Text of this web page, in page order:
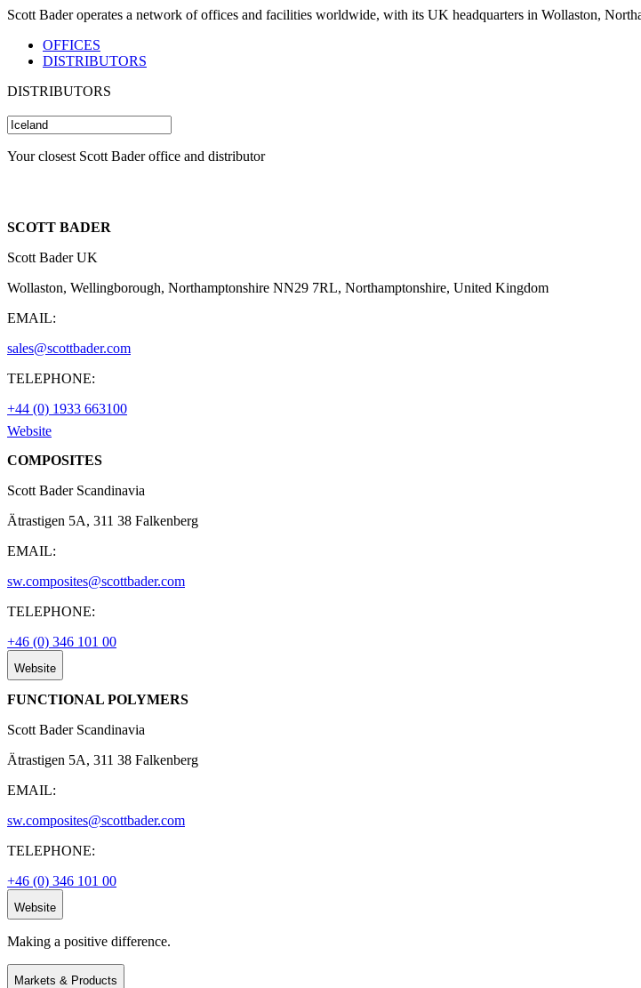
Scott Bader operates a network of offices and facilities worldwide, with its UK headquarters in Wollaston,
OFFICES
DISTRIBUTORS
DISTRIBUTORS
Your closest Scott Bader office and distributor
SCOTT BADER
Scott Bader UK
Wollaston, Wellingborough, Northamptonshire NN29 7RL, Northamptonshire, United Kingdom
EMAIL:
sales@scottbader.com
TELEPHONE:
+44 (0) 1933 663100
Website
COMPOSITES
Scott Bader Scandinavia
Ätrastigen 5A, 311 38 Falkenberg
EMAIL:
sw.composites@scottbader.com
TELEPHONE:
+46 (0) 346 101 00
Website
FUNCTIONAL POLYMERS
Scott Bader Scandinavia
Ätrastigen 5A, 311 38 Falkenberg
EMAIL:
sw.composites@scottbader.com
TELEPHONE:
+46 (0) 346 101 00
Website
Making a positive difference.
Markets & Products